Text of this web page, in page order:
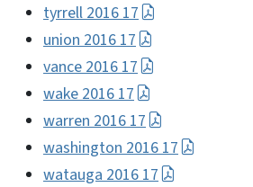
tyrrell 2016 17
union 2016 17
vance 2016 17
wake 2016 17
warren 2016 17
washington 2016 17
watauga 2016 17